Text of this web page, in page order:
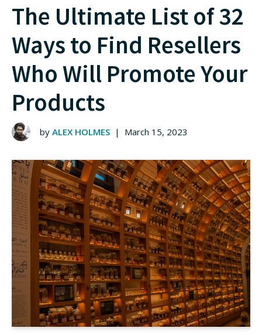
The Ultimate List of 32
Ways to Find Resellers
Who Will Promote Your
Products
by ALEX HOLMES | March 15, 2023